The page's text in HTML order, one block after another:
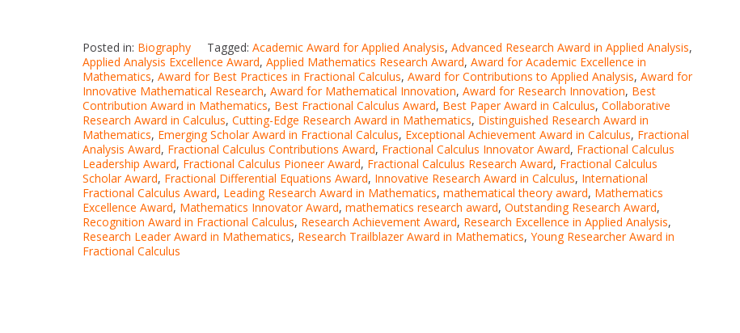
Posted in: Biography Tagged: Academic Award for Applied Analysis, Advanced Research Award in Applied Analysis,
Applied Analysis Excellence Award, Applied Mathematics Research Award, Award for Academic Excellence in
Mathematics, Award for Best Practices in Fractional Calculus, Award for Contributions to Applied Analysis, Award for
Innovative Mathematical Research, Award for Mathematical Innovation, Award for Research Innovation, Best
Contribution Award in Mathematics, Best Fractional Calculus Award, Best Paper Award in Calculus, Collaborative
Research Award in Calculus, Cutting-Edge Research Award in Mathematics, Distinguished Research Award in
Mathematics, Emerging Scholar Award in Fractional Calculus, Exceptional Achievement Award in Calculus, Fractional
Analysis Award, Fractional Calculus Contributions Award, Fractional Calculus Innovator Award, Fractional Calculus
Leadership Award, Fractional Calculus Pioneer Award, Fractional Calculus Research Award, Fractional Calculus
Scholar Award, Fractional Differential Equations Award, Innovative Research Award in Calculus, International
Fractional Calculus Award, Leading Research Award in Mathematics, mathematical theory award, Mathematics
Excellence Award, Mathematics Innovator Award, mathematics research award, Outstanding Research Award,
Recognition Award in Fractional Calculus, Research Achievement Award, Research Excellence in Applied Analysis,
Research Leader Award in Mathematics, Research Trailblazer Award in Mathematics, Young Researcher Award in
Fractional Calculus